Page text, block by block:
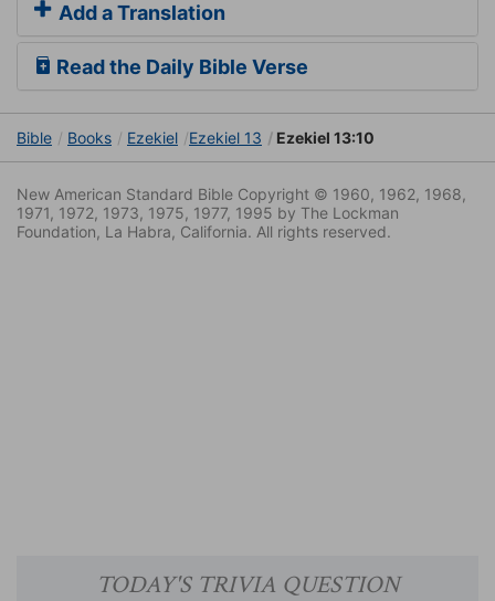
Add a Translation
Read the Daily Bible Verse
Bible Books Ezekiel Ezekiel 13 Ezekiel 13:10
New American Standard Bible Copyright © 1960, 1962, 1968,
1971, 1972, 1973, 1975, 1977, 1995 by The Lockman
Foundation, La Habra, California. All rights reserved.